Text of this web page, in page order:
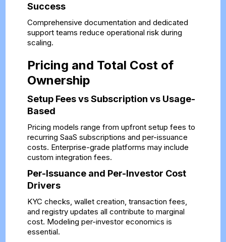
Success
Comprehensive documentation and dedicated
support teams reduce operational risk during
scaling.
Pricing and Total Cost of
Ownership
Setup Fees vs Subscription vs Usage-
Based
Pricing models range from upfront setup fees to
recurring SaaS subscriptions and per-issuance
costs. Enterprise-grade platforms may include
custom integration fees.
Per-Issuance and Per-Investor Cost
Drivers
KYC checks, wallet creation, transaction fees,
and registry updates all contribute to marginal
cost. Modeling per-investor economics is
essential.